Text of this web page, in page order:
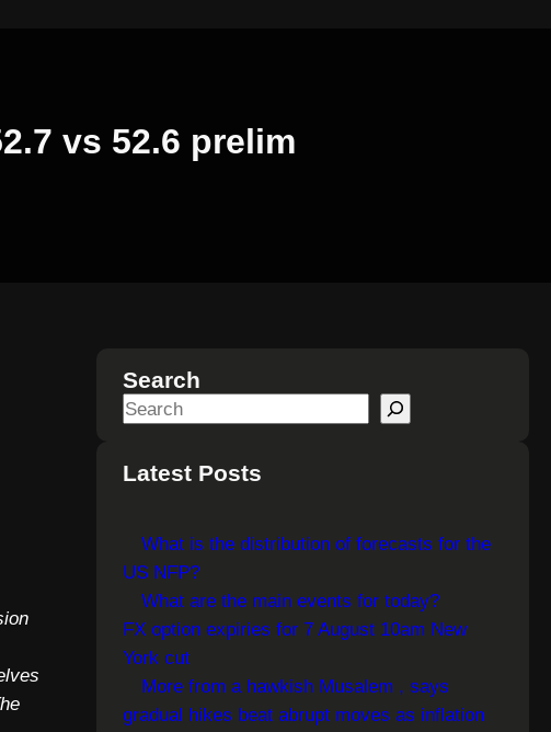
vs 52.6 prelim
Search
S
aLatest Posts
What is the distribution of forecasts for the
US NFP?
What are the main events for today?
FX option expiries for 7 August 10am New
York cut
More from a hawkish Musalem , says
gradual hikes beat abrupt moves as inflation